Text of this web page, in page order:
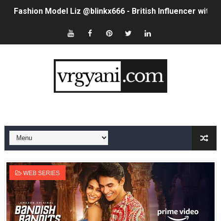
Eva Lightstone @eva_lightstone - Pioneering the Era
Yugo Takano (@yugo_takano) - Uprising Model from
How to Get Zendaya's Met Gala Glam on a Normal
Ehcico: The Rise of a Digital Sensation From Tiktok to
Sydney Sweeney Style Guide: Feminine & Chic Outfits
Laura Schepens (@curvystarlaura) - Check Bio, Age,
Ester Bron @esterbron - Rising Gamer & Internet
WEB SERIES